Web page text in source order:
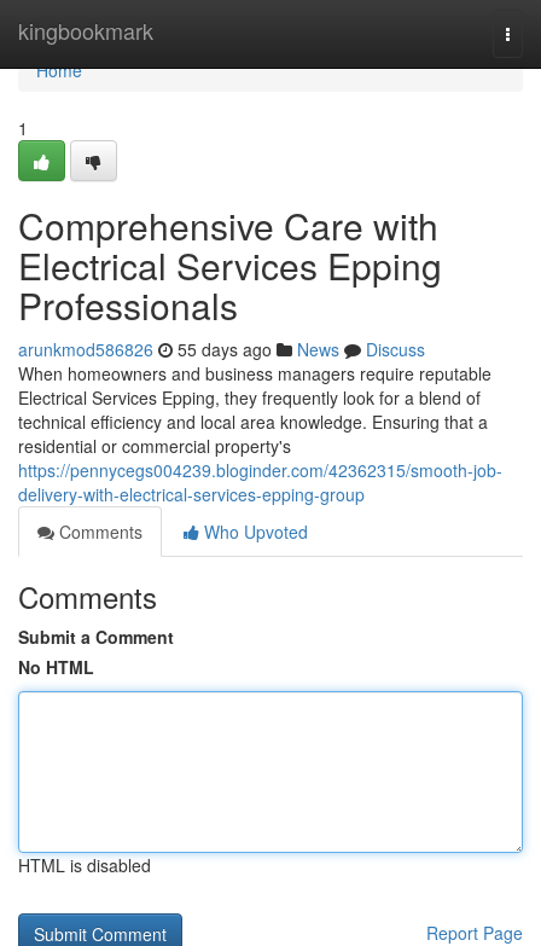
kingbookmark
Home
Home
1
Comprehensive Care with
Electrical Services Epping
Professionals
arunkmod586826 55 days ago News
Discuss
When homeowners and business managers require reputable
Electrical Services Epping, they frequently look for a blend of
technical efficiency and local area knowledge. Ensuring that a
residential or commercial property's
https://pennycegs004239.bloginder.com/42362315/smooth-job-
delivery-with-electrical-services-epping-group
Comments
Who Upvoted
Comments
Submit a Comment
No HTML
HTML is disabled
Report Page